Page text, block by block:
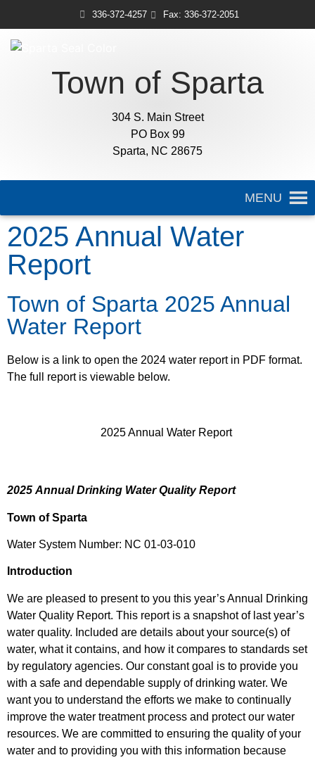
336-372-4257 Fax: 336-372-2051
Town of Sparta
304 S. Main Street
PO Box 99
Sparta, NC 28675
MENU
2025 Annual Water
Report
Town of Sparta 2025 Annual
Water Report
Below is a link to open the 2024 water report in PDF format.
The full report is viewable below.
2025 Annual Water Report
2025 Annual Drinking Water Quality Report
Town of Sparta
Water System Number: NC 01-03-010
Introduction
We are pleased to present to you this year’s Annual Drinking
Water Quality Report. This report is a snapshot of last year’s
water quality. Included are details about your source(s) of
water, what it contains, and how it compares to standards set
by regulatory agencies. Our constant goal is to provide you
with a safe and dependable supply of drinking water. We
want you to understand the efforts we make to continually
improve the water treatment process and protect our water
resources. We are committed to ensuring the quality of your
water and to providing you with this information because